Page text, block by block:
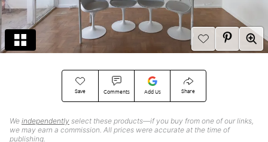
Save Comments Add Us Share
We independently select these products—if you buy from one of our links,
we may earn a commission. All prices were accurate at the time of
publishing.